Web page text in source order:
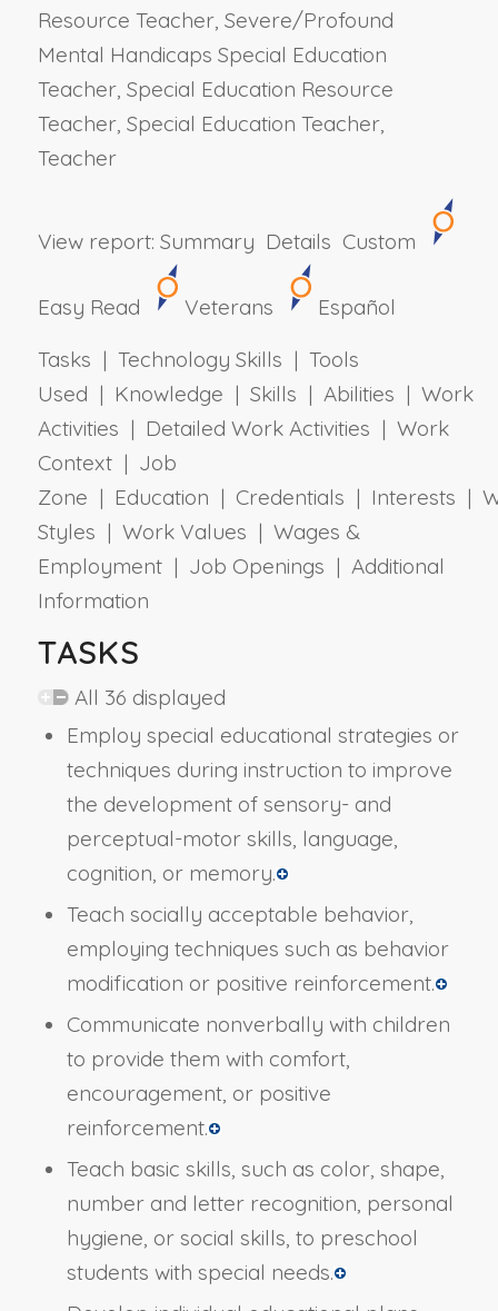
Resource Teacher, Severe/Profound
Mental Handicaps Special Education
Teacher, Special Education Resource
Teacher, Special Education Teacher,
Teacher
View report: Summary Details Custom
Easy Read Veterans
Español
Tasks | Technology Skills | Tools
Used | Knowledge | Skills | Abilities | Work
Activities | Detailed Work Activities | Work
Context | Job
Zone | Education | Credentials | Interests |
Styles | Work Values | Wages &
Employment | Job Openings | Additional
Information
TASKS
All 36 displayed
Employ special educational strategies or
techniques during instruction to improve
the development of sensory- and
perceptual-motor skills, language,
cognition, or memory.
Teach socially acceptable behavior,
employing techniques such as behavior
modification or positive reinforcement.
Communicate nonverbally with children
to provide them with comfort,
encouragement, or positive
reinforcement.
Teach basic skills, such as color, shape,
number and letter recognition, personal
hygiene, or social skills, to preschool
students with special needs.